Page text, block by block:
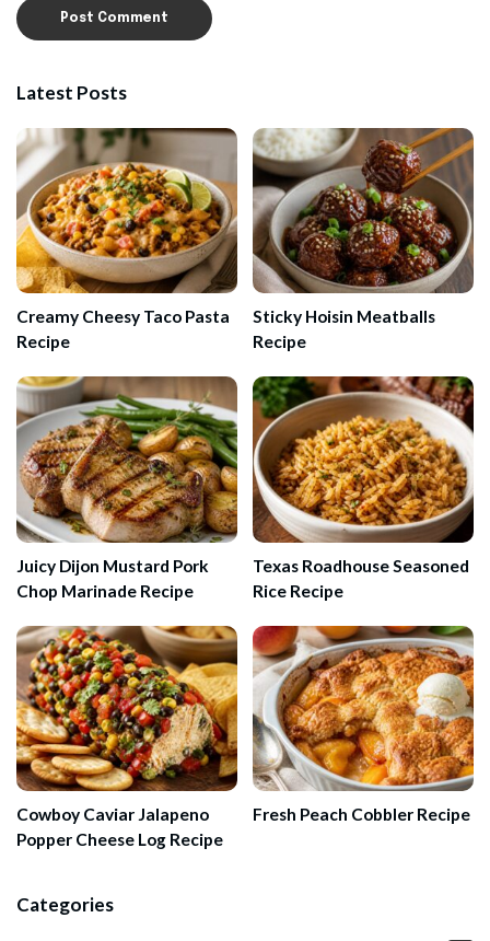
Latest Posts
Creamy Cheesy Taco Pasta
Recipe
Sticky Hoisin Meatballs
Recipe
Juicy Dijon Mustard Pork
Chop Marinade Recipe
Texas Roadhouse Seasoned
Rice Recipe
Cowboy Caviar Jalapeno
Popper Cheese Log Recipe
Fresh Peach Cobbler Recipe
Categories